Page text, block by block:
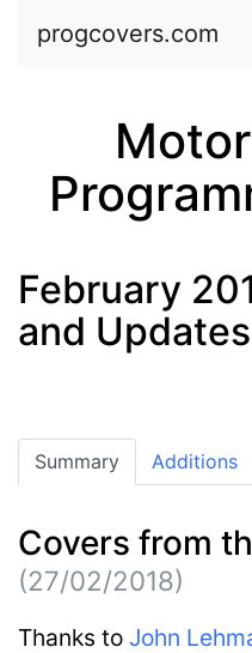
progcovers.com
February
and Updates
Summary Additions
Covers from
(27/02/2018)
Thanks to John